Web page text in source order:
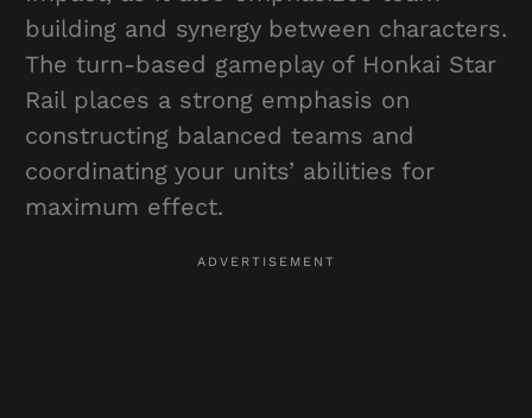
building and synergy between characters.
The turn-based gameplay of Honkai Star
Rail places a strong emphasis on
constructing balanced teams and
coordinating your units’ abilities for
maximum effect.